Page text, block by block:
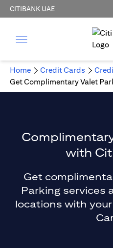
CITIBANK UAE
Home Credit Cards
Get Complimentary Valet
with
Get
Parking services
locations with